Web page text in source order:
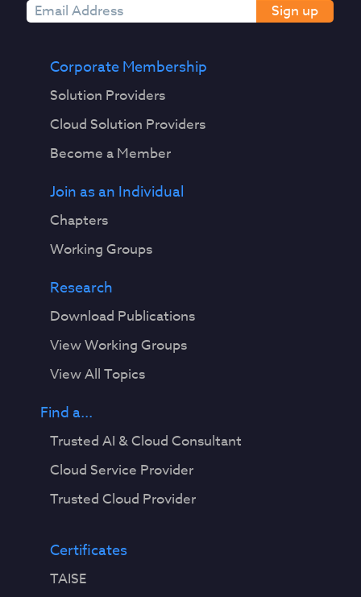
Sign up
Corporate Membership
Solution Providers
Cloud Solution Providers
Become a Member
Join as an Individual
Chapters
Working Groups
Research
Download Publications
View Working Groups
View All Topics
Find a...
Trusted AI & Cloud Consultant
Cloud Service Provider
Trusted Cloud Provider
Certificates
TAISE